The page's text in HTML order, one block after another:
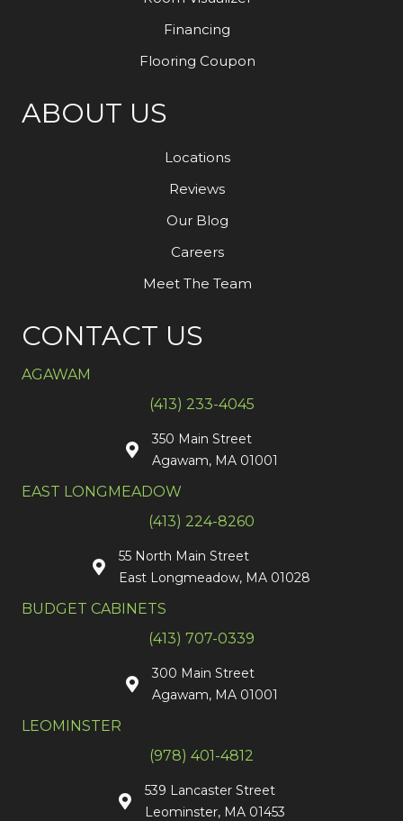
Financing
Flooring Coupon
ABOUT US
Locations
Reviews
Our Blog
Careers
Meet The Team
CONTACT US
AGAWAM
(413) 233-4045
350 Main Street
Agawam, MA 01001
EAST LONGMEADOW
(413) 224-8260
55 North Main Street
East Longmeadow, MA 01028
BUDGET CABINETS
(413) 707-0339
300 Main Street
Agawam, MA 01001
LEOMINSTER
(978) 401-4812
539 Lancaster Street
Leominster, MA 01453